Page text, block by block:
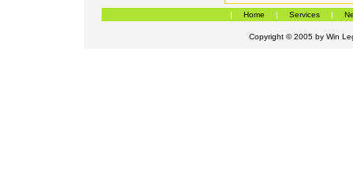
| Home | Services |
Copyright © 2005 by Win